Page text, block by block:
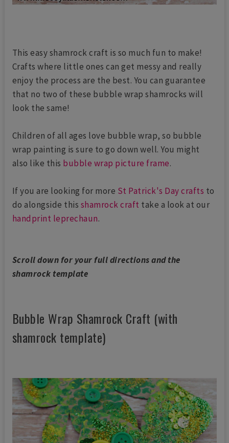
This easy shamrock craft is so much fun to make!
Crafts where little ones can get messy and really
enjoy the process are the best. You can guarantee
that no two of these bubble wrap shamrocks will
look the same!
Children of all ages love bubble wrap, so bubble
wrap painting is sure to go down well. You might
also like this bubble wrap picture frame.
If you are looking for more St Patrick's Day crafts to
do alongside this shamrock craft take a look at our
handprint leprechaun.
Scroll down for your full directions and the
shamrock template
Bubble Wrap Shamrock Craft (with
shamrock template)